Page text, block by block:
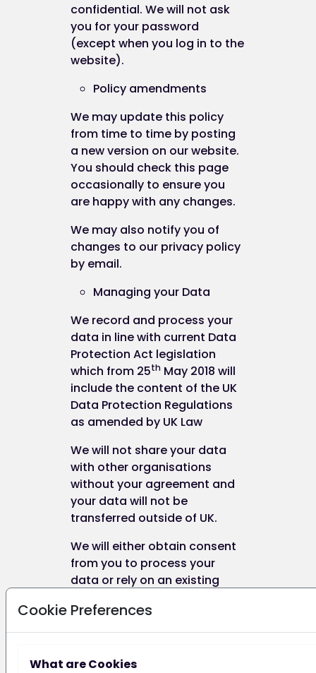
Cookie Preferences
What are Cookies
confidential. We will not ask
you for your password
(except when you log in to the
website).
Policy amendments
We may update this policy
from time to time by posting
a new version on our website.
You should check this page
occasionally to ensure you
are happy with any changes.
We may also notify you of
changes to our privacy policy
by email.
Managing your Data
We record and process your
data in line with current Data
Protection Act legislation
which from 25th May 2018 will
include the content of the UK
Data Protection Regulations
as amended by UK Law
We will not share your data
with other organisations
without your agreement and
your data will not be
transferred outside of UK.
We will either obtain consent
from you to process your
data or rely on an existing
of data.
consent to check that the